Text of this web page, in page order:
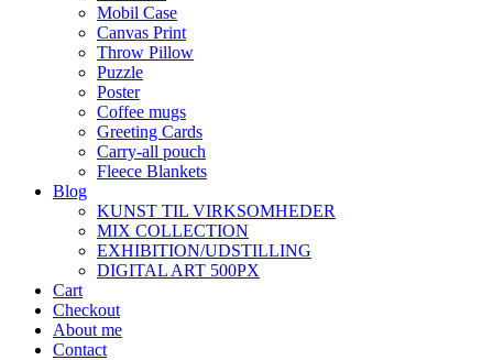
Mobil Case
Canvas Print
Throw Pillow
Puzzle
Poster
Coffee mugs
Greeting Cards
Carry-all pouch
Fleece Blankets
Blog
KUNST TIL VIRKSOMHEDER
MIX COLLECTION
EXHIBITION/UDSTILLING
DIGITAL ART 500PX
Cart
Checkout
About me
Contact